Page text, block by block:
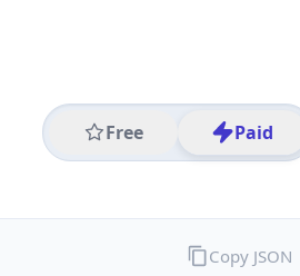
Free Paid
Copy JSON